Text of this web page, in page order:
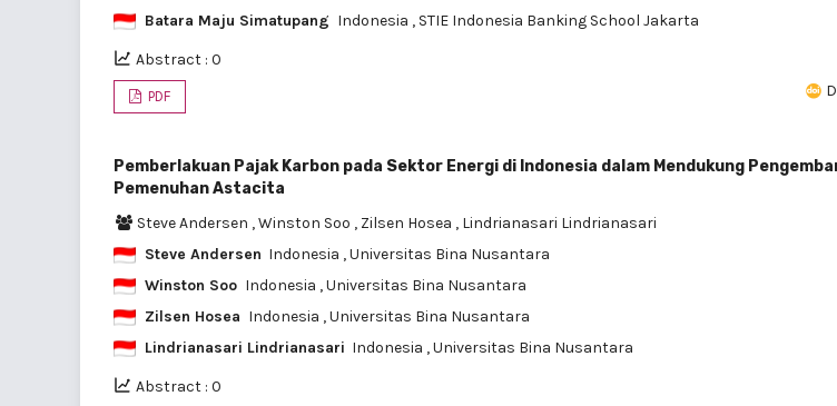
Batara Maju Simatupang Indonesia , STIE Indonesia Banking School Jakarta
Abstract : 0
PDF
Pemberlakuan Pajak Karbon pada Sektor Energi di Indonesia dalam Mendukung
Pemenuhan Astacita
Steve Andersen ,Winston Soo , Zilsen Hosea , Lindrianasari Lindrianasari
Steve Andersen Indonesia , Universitas Bina Nusantara
Winston Soo Indonesia , Universitas Bina Nusantara
Zilsen Hosea Indonesia , Universitas Bina Nusantara
Lindrianasari Lindrianasari Indonesia , Universitas Bina Nusantara
Abstract : 0